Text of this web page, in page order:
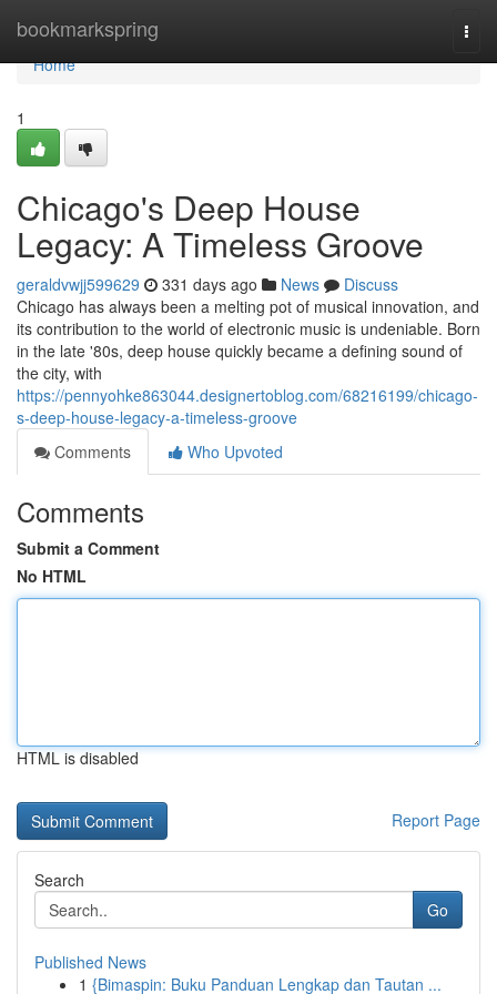
bookmarkspring
Home
Home
1
Chicago's Deep House
Legacy: A Timeless Groove
geraldvwjj599629 331 days ago News
Discuss
Chicago has always been a melting pot of musical innovation, and
its contribution to the world of electronic music is undeniable. Born
in the late '80s, deep house quickly became a defining sound of
the city, with
https://pennyohke863044.designertoblog.com/68216199/chicago-
s-deep-house-legacy-a-timeless-groove
Comments
Who Upvoted
Comments
Submit a Comment
No HTML
HTML is disabled
Report Page
Search
Go
Published News
1 {Bimaspin: Buku Panduan Lengkap dan Tautan ...